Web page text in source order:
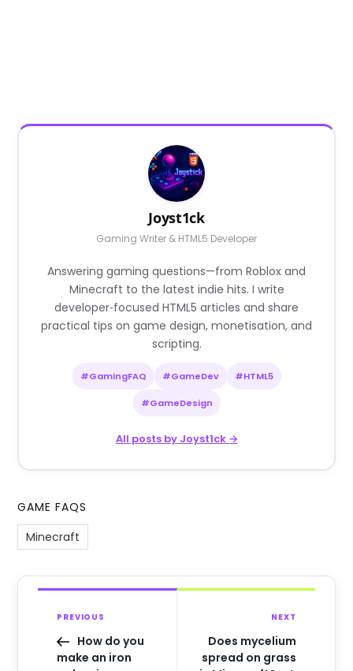
Joyst1ck
Gaming Writer & HTML5 Developer
Answering gaming questions—from Roblox and
Minecraft to the latest indie hits. I write
developer‑focused HTML5 articles and share
practical tips on game design, monetisation, and
scripting.
#GamingFAQ #GameDev #HTML5
#GameDesign
All posts by Joyst1ck →
GAME FAQS
Minecraft
PREVIOUS
How do you
make an iron
NEXT
Does mycelium
spread on grass